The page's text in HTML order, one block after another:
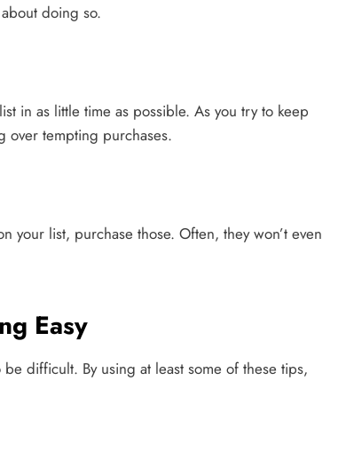
doing so.
in as little time as possible. As you try to keep
over tempting purchases.
your list, purchase those. Often, they won’t even
Easy
difficult. By using at least some of these tips,